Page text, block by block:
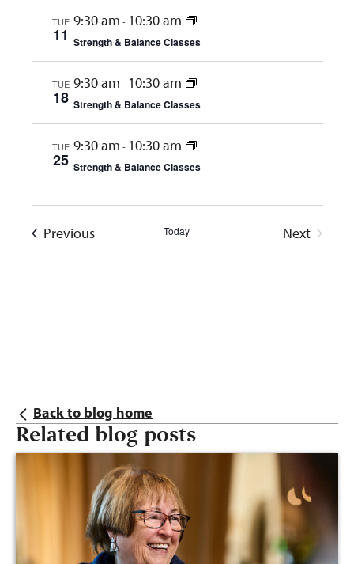
TUE
11
9:30 am - 10:30 am
Strength & Balance Classes
TUE
18
9:30 am - 10:30 am
Strength & Balance Classes
TUE
25
9:30 am - 10:30 am
Strength & Balance Classes
PreviousEvents Today
Next
Back to blog home
Related blog posts